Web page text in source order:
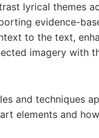
lyrical themes
evidence-
to the text,
imagery with
and techniques
elements and